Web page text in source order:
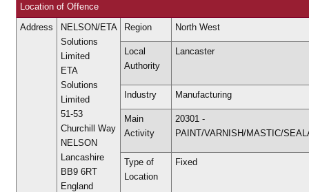
Location of Offence
Address
NELSON/ETA
Solutions
Limited
ETA
Solutions
Limited
51-53
Churchill Way
NELSON
Lancashire
BB9 6RT
England
Region North West
Local
Authority
Lancaster
Industry Manufacturing
Main
Activity
20301 -
PAINT/VARNISH/MASTIC/
Type of
Location
Fixed